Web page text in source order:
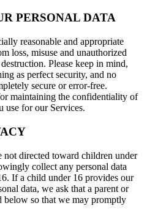
PERSONAL DATA
reasonable and appropriate
loss, misuse and unauthorized
Please keep in mind,
as perfect security, and no
secure or error-free.
maintaining the confidentiality of
use for our Services.
not directed toward children under
collect any personal data
If a child under 16 provides our
data, we ask that a parent or
below so that we may promptly